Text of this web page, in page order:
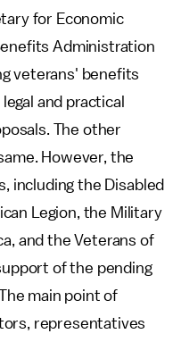
for Economic
Administration
veterans' benefits
and practical
The other
However, the
including the Disabled
Legion, the Military
and the Veterans of
of the pending
main point of
representatives